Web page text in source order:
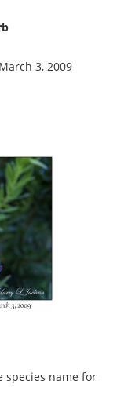
3, 2009
species name for